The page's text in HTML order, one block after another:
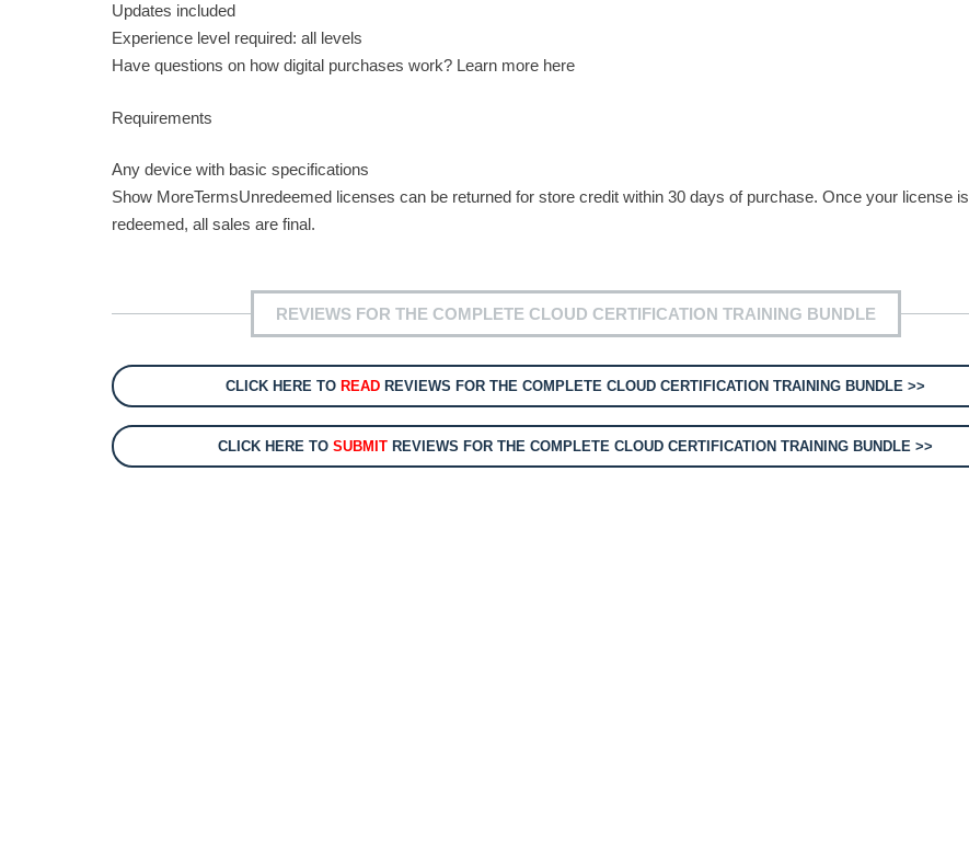
Updates included
Experience level required: all levels
Have questions on how digital purchases work? Learn more here
Requirements
Any device with basic specifications
Show MoreTermsUnredeemed licenses can be returned for store credit within 30 days of purchase. Once your license is
redeemed, all sales are final.
REVIEWS FOR THE COMPLETE CLOUD CERTIFICATION TRAINING BUNDLE
CLICK HERE TOREAD REVIEWS FOR THE COMPLETE CLOUD CERTIFICATION TRAINING BUNDLE >>
CLICK HERE TOSUBMIT REVIEWS FOR THE COMPLETE CLOUD CERTIFICATION TRAINING BUNDLE >>